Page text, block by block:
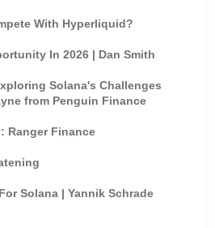
With Hyperliquid?
In 2026 | Dan Smith
Solana's Challenges
from Penguin Finance
Ranger Finance
Solana | Yannik Schrade